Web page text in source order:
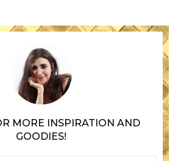
MORE INSPIRATION AND
GOODIES!